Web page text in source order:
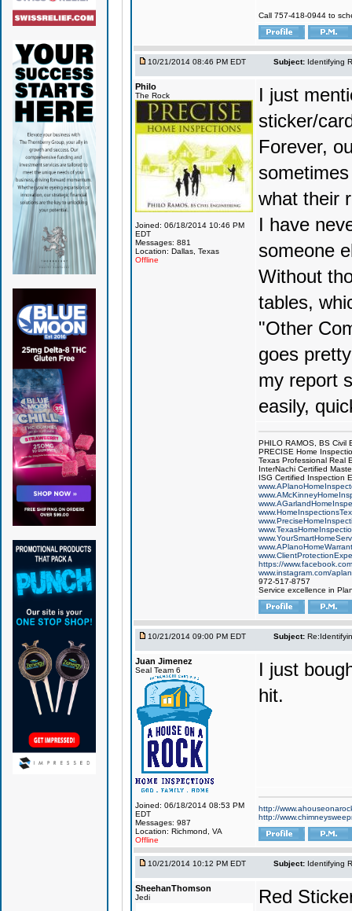
Call 757-418-0944 to
10/21/2014 08:46 PM EDT Subject: Identifying
Philo
The Rock
Joined: 06/18/2014 10:46 PM
EDT
Messages: 881
Location: Dallas, Texas
Offline
I just
sticker/
Forever,
what their
I have
someone
Without
tables,
"Other
goes
my report
easily,
PHILO RAMOS, BS Civil
PRECISE Home
Texas Professional Real
InterNachi Certified
ISG Certified Inspection
https://
www.instagram.com/
972-517-8757
Service excellence in
10/21/2014 09:00 PM EDT Subject:
Juan Jimenez
Seal Team 6
Joined: 06/18/2014 08:53 PM
EDT
Messages: 987
Location: Richmond, VA
Offline
I just
hit.
http://
http://
10/21/2014 10:12 PM EDT Subject: Identifying
SheehanThomson
Jedi
Red